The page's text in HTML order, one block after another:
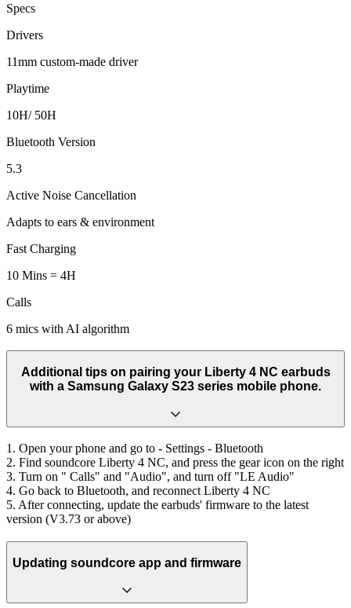
Specs
Drivers
11mm custom-made driver
Playtime
10H/ 50H
Bluetooth Version
5.3
Active Noise Cancellation
Adapts to ears & environment
Fast Charging
10 Mins = 4H
Calls
6 mics with AI algorithm
Additional tips on pairing your Liberty 4 NC earbuds
with a Samsung Galaxy S23 series mobile phone.
1. Open your phone and go to - Settings - Bluetooth
2. Find soundcore Liberty 4 NC, and press the gear icon on the right
3. Turn on " Calls" and "Audio", and turn off "LE Audio"
4. Go back to Bluetooth, and reconnect Liberty 4 NC
5. After connecting, update the earbuds' firmware to the latest
version (V3.73 or above)
Updating soundcore app and firmware